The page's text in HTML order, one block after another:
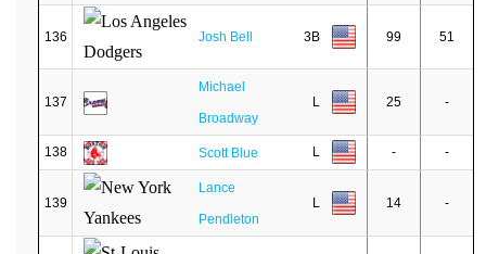
136 Josh Bell 3B 99 51
137
Michael
Broadway
L 25 -
138 Scott Blue L - -
139
Lance
Pendleton
L 14 -